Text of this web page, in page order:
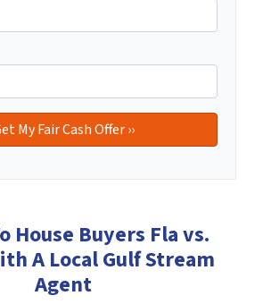
House Buyers Fla vs.
A Local Gulf Stream
Agent